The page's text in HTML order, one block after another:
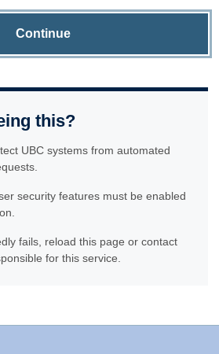
Continue
this?
UBC systems from automated
security features must be enabled
fails, reload this page or contact
for this service.